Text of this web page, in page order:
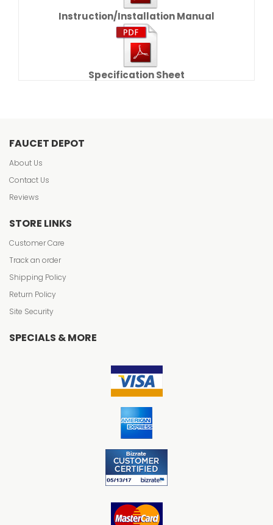
Instruction/Installation Manual
Specification Sheet
FAUCET DEPOT
About Us
Contact Us
Reviews
STORE LINKS
Customer Care
Track an order
Shipping Policy
Return Policy
Site Security
SPECIALS & MORE